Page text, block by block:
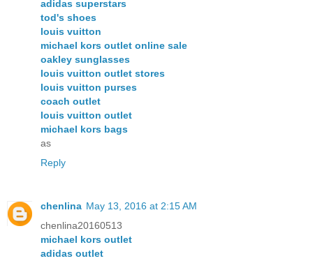
adidas superstars
tod's shoes
louis vuitton
michael kors outlet online sale
oakley sunglasses
louis vuitton outlet stores
louis vuitton purses
coach outlet
louis vuitton outlet
michael kors bags
as
Reply
chenlina May 13, 2016 at 2:15 AM
chenlina20160513
michael kors outlet
adidas outlet